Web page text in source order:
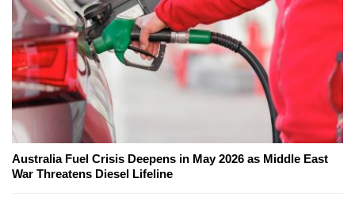
Australia Fuel Crisis Deepens in May 2026 as Middle East
War Threatens Diesel Lifeline